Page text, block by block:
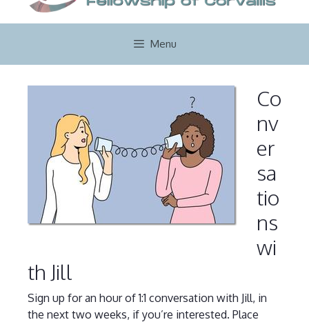
Menu
Co
nv
er
sa
tio
ns
wi
th Jill
Sign up for an hour of 1:1 conversation with Jill, in
the next two weeks, if you’re interested. Place